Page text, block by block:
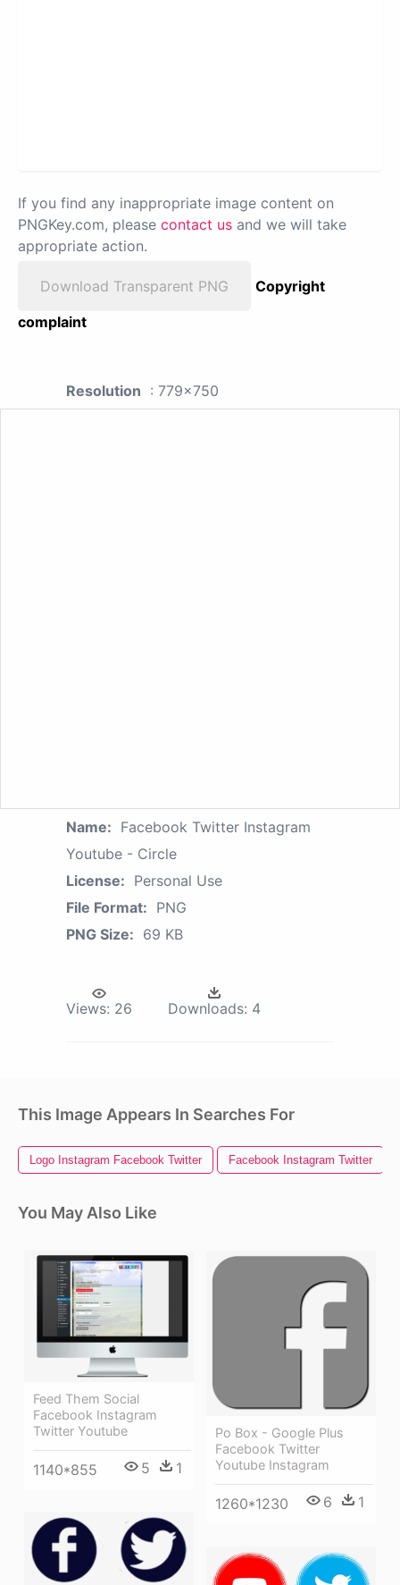
If you find any inappropriate image content on
PNGKey.com, please contact us and we will take
appropriate action.
Download Transparent PNG
Copyright
complaint
Resolution : 779x750
Name: Facebook Twitter Instagram
Youtube - Circle
License: Personal Use
File Format: PNG
PNG Size: 69 KB
Views: 26 Downloads: 4
This Image Appears In Searches For
Logo Instagram Facebook Twitter Facebook Instagram Twitter
You May Also Like
Feed Them Social
Facebook Instagram
Twitter Youtube
1140*855 5 1
Po Box - Google Plus
Facebook Twitter
Youtube Instagram
1260*1230 6 1